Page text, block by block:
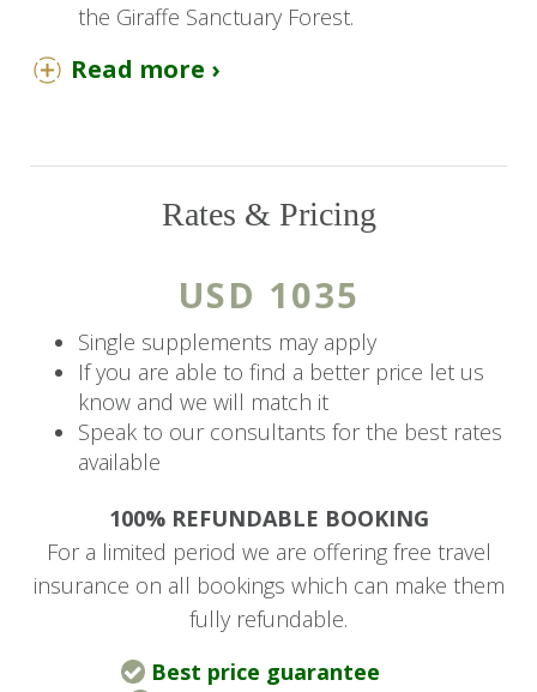
the Giraffe Sanctuary Forest.
You Should Know
children under 12 years old unless the entire
property or the Main House is booked
The Details
The Deck
With stunning views of a serene lake and the
Giraffe Sanctuary Forest, the hotel’s main
restaurant and bar are open to both guests and
comfort of the environment, swimming is not
allowed, and a smart casual dress code is
enforced.
Main Restaurant & Bar
Read more ›
Rates & Pricing
USD 1035
Single supplements may apply
If you are able to find a better price let us
know and we will match it
Speak to our consultants for the best rates
available
100% REFUNDABLE BOOKING
For a limited period we are offering free travel
insurance on all bookings which can make them
fully refundable.
Best price guarantee